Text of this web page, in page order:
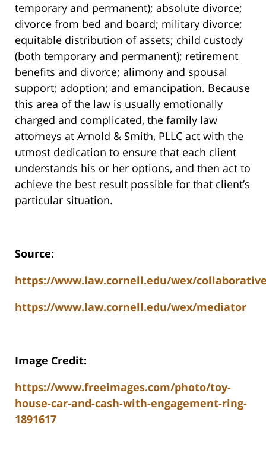
temporary and permanent); absolute divorce;
divorce from bed and board; military divorce;
equitable distribution of assets; child custody
(both temporary and permanent); retirement
benefits and divorce; alimony and spousal
support; adoption; and emancipation. Because
this area of the law is usually emotionally
charged and complicated, the family law
attorneys at Arnold & Smith, PLLC act with the
utmost dedication to ensure that each client
understands his or her options, and then act to
achieve the best result possible for that client’s
particular situation.
Source:
https://www.law.cornell.edu/wex/
https://www.law.cornell.edu/wex/mediator
Image Credit:
https://www.freeimages.com/photo/toy-
house-car-and-cash-with-engagement-ring-
1891617